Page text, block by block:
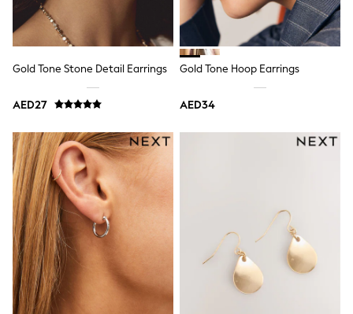
Shorts
Joggers
adidas
All Girls Schoolwear
Shoes
Trousers
Skirts
Shirts
Polo Shirts
Sweatshirts
Cardigans
Coats & Jackets
Underwear
Socks & Tights
Multipacks
All Girls Sports & Swimwear
Trainers & Pumps
Gold Tone Stone Detail Earrings
AED27
Gold Tone Hoop Earrings
AED34